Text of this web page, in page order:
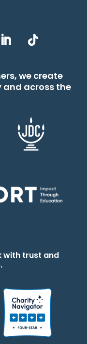
we create
across the
with trust and